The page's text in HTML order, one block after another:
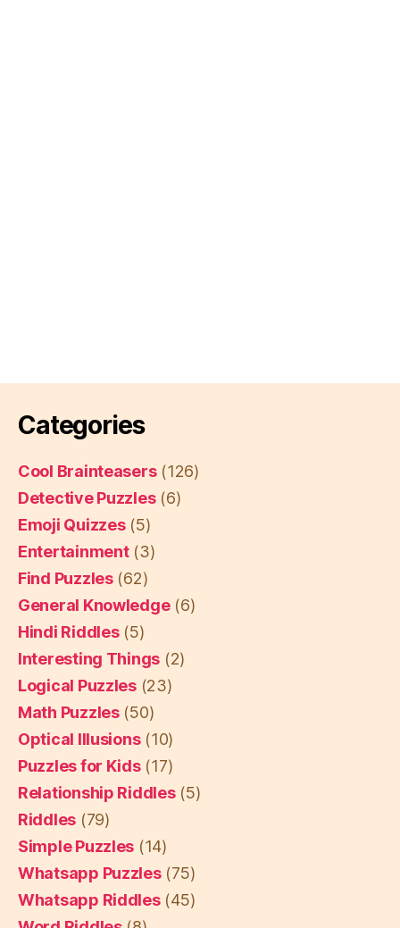
Categories
Cool Brainteasers(126)
Detective Puzzles(6)
Emoji Quizzes(5)
Entertainment(3)
Find Puzzles(62)
General Knowledge(6)
Hindi Riddles(5)
Interesting Things (2)
Logical Puzzles(23)
Math Puzzles(50)
Optical Illusions(10)
Puzzles for Kids(17)
Relationship Riddles(5)
Riddles (79)
Simple Puzzles (14)
Whatsapp Puzzles(75)
Whatsapp Riddles(45)